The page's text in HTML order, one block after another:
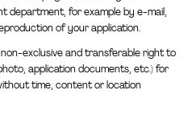
department, for example by e-mail,
of your application.
exclusive and transferable right to
application documents, etc.) for
time, content or location